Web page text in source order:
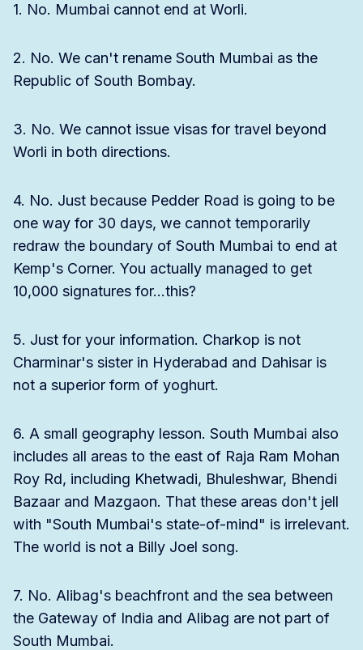
1. No. Mumbai cannot end at Worli.
2. No. We can't rename South Mumbai as the
Republic of South Bombay.
3. No. We cannot issue visas for travel beyond
Worli in both directions.
4. No. Just because Pedder Road is going to be
one way for 30 days, we cannot temporarily
redraw the boundary of South Mumbai to end at
Kemp's Corner. You actually managed to get
10,000 signatures for...this?
5. Just for your information. Charkop is not
Charminar's sister in Hyderabad and Dahisar is
not a superior form of yoghurt.
6. A small geography lesson. South Mumbai also
includes all areas to the east of Raja Ram Mohan
Roy Rd, including Khetwadi, Bhuleshwar, Bhendi
Bazaar and Mazgaon. That these areas don't jell
with "South Mumbai's state-of-mind" is irrelevant.
The world is not a Billy Joel song.
7. No. Alibag's beachfront and the sea between
the Gateway of India and Alibag are not part of
South Mumbai.